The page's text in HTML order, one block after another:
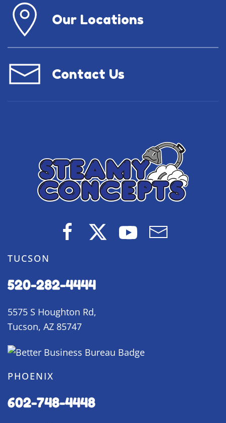
Our Locations
Contact Us
TUCSON
520-282-4444
5575 S Houghton Rd,
Tucson, AZ 85747
PHOENIX
602-748-4448